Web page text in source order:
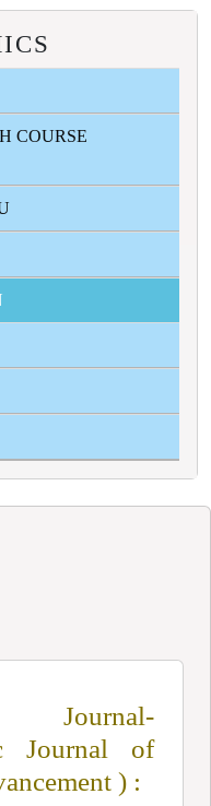
COURSE
Journal of
) :